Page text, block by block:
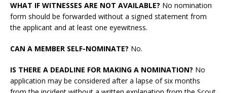
WHAT IF WITNESSES ARE NOT AVAILABLE? No nomination
form should be forwarded without a signed statement from
the applicant and at least one eyewitness.
CAN A MEMBER SELF-NOMINATE? No.
IS THERE A DEADLINE FOR MAKING A NOMINATION? No
application may be considered after a lapse of six months